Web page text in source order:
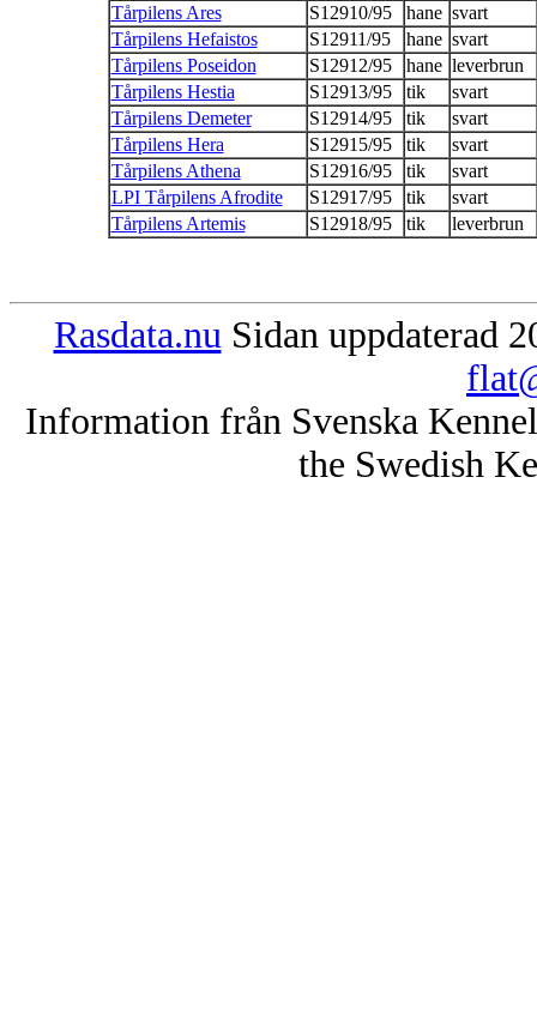
Tårpilens Ares
S12910/95 hane svart
Tårpilens Hefaistos
S12911/95 hane svart
Tårpilens Poseidon
S12912/95 hane leverbrun
Tårpilens Hestia
S12913/95 tik
svart
Tårpilens Demeter
S12914/95 tik
svart
Tårpilens Hera
S12915/95 tik
svart
Tårpilens Athena
S12916/95 tik
svart
LPI Tårpilens Afrodite
S12917/95 tik
svart
Tårpilens Artemis
S12918/95 tik leverbrun
Rasdata.nu Sidan uppdaterad
Information från Svenska
the Swedish